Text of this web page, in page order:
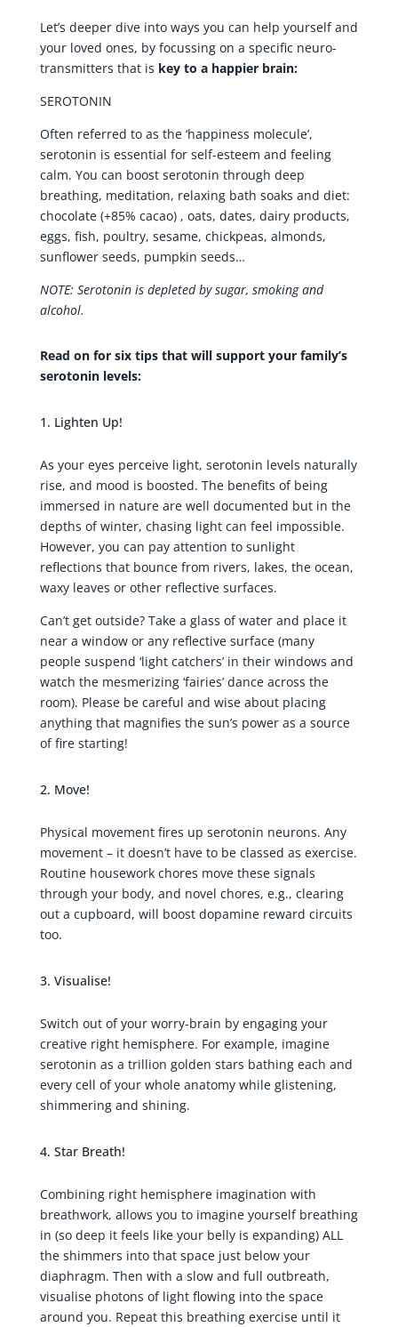
Let’s deeper dive into ways you can help yourself and
your loved ones, by focussing on a specific neuro-
transmitters that is key to a happier brain:
SEROTONIN
Often referred to as the ‘happiness molecule’,
serotonin is essential for self-esteem and feeling
calm. You can boost serotonin through deep
breathing, meditation, relaxing bath soaks and diet:
chocolate (+85% cacao) , oats, dates, dairy products,
eggs, fish, poultry, sesame, chickpeas, almonds,
sunflower seeds, pumpkin seeds…
NOTE: Serotonin is depleted by sugar, smoking and
alcohol.
Read on for six tips that will support your family’s
serotonin levels:
Lighten Up!
As your eyes perceive light, serotonin levels naturally
rise, and mood is boosted. The benefits of being
immersed in nature are well documented but in the
depths of winter, chasing light can feel impossible.
However, you can pay attention to sunlight
reflections that bounce from rivers, lakes, the ocean,
waxy leaves or other reflective surfaces.
Can’t get outside? Take a glass of water and place it
near a window or any reflective surface (many
people suspend ‘light catchers’ in their windows and
watch the mesmerizing ‘fairies’ dance across the
room). Please be careful and wise about placing
anything that magnifies the sun’s power as a source
of fire starting!
Move!
Physical movement fires up serotonin neurons. Any
movement – it doesn’t have to be classed as exercise.
Routine housework chores move these signals
through your body, and novel chores, e.g., clearing
out a cupboard, will boost dopamine reward circuits
too.
Visualise!
Switch out of your worry-brain by engaging your
creative right hemisphere. For example, imagine
serotonin as a trillion golden stars bathing each and
every cell of your whole anatomy while glistening,
shimmering and shining.
Star Breath!
Combining right hemisphere imagination with
breathwork, allows you to imagine yourself breathing
in (so deep it feels like your belly is expanding) ALL
the shimmers into that space just below your
diaphragm. Then with a slow and full outbreath,
visualise photons of light flowing into the space
around you. Repeat this breathing exercise until it